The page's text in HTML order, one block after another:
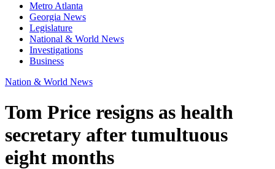
Metro Atlanta
Georgia News
Legislature
National & World News
Investigations
Business
Nation & World News
Tom Price resigns as health
secretary after tumultuous
eight months